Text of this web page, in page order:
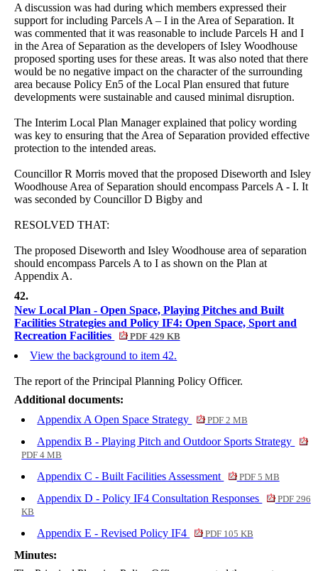
A discussion was had during which members expressed their
support for including Parcels A – I in the Area of Separation. It
was commented that it was reasonable to include Parcels H and I
in the Area of Separation as the developers of Isley Woodhouse
proposed sporting uses for these areas. It was also noted that there
would be no negative impact on the character of the surrounding
area because Policy En5 of the Local Plan ensured that future
developments were sustainable and caused minimal disruption.
The Interim Local Plan Manager explained that policy wording
was key to ensuring that the Area of Separation provided effective
protection to the intended areas.
Councillor R Morris moved that the proposed Diseworth and Isley
Woodhouse Area of Separation should encompass Parcels A - I. It
was seconded by Councillor D Bigby and
RESOLVED THAT:
The proposed Diseworth and Isley Woodhouse area of separation
should encompass Parcels A to I as shown on the Plan at
Appendix A.
42.
New Local Plan - Open Space, Playing Pitches and Built
Facilities Strategies and Policy IF4: Open Space, Sport and
Recreation Facilities
PDF 429 KB
View the background to item 42.
The report of the Principal Planning Policy Officer.
Additional documents:
Appendix A Open Space Strategy
PDF 2 MB
Appendix B - Playing Pitch and Outdoor Sports Strategy
PDF 4 MB
Appendix C - Built Facilities Assessment PDF 5 MB
Appendix D - Policy IF4 Consultation Responses
PDF 296
KB
Appendix E - Revised Policy IF4 PDF 105 KB
Minutes: